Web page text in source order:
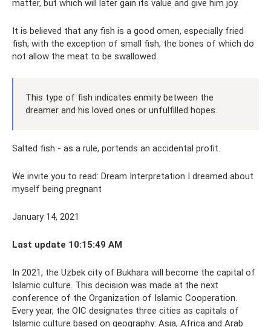
matter, but which will later gain its value and give him joy.
It is believed that any fish is a good omen, especially fried
fish, with the exception of small fish, the bones of which do
not allow the meat to be swallowed.
This type of fish indicates enmity between the
dreamer and his loved ones or unfulfilled hopes.
Salted fish - as a rule, portends an accidental profit.
We invite you to read: Dream Interpretation I dreamed about
myself being pregnant
January 14, 2021
Last update 10:15:49 AM
In 2021, the Uzbek city of Bukhara will become the capital of
Islamic culture. This decision was made at the next
conference of the Organization of Islamic Cooperation.
Every year, the OIC designates three cities as capitals of
Islamic culture based on geography: Asia, Africa and Arab